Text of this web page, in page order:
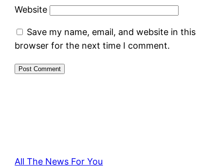
Website
Save my name, email, and website in this
browser for the next time I comment.
All The News For You